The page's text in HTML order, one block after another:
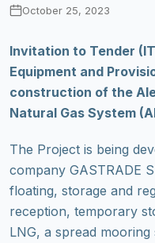
October 25, 2023
Invitation to Tender
Equipment and
construction of the
Natural Gas System
The Project is being
company GASTRADE
floating, storage and
reception, temporary
LNG, a spread